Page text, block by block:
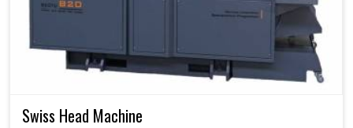
Swiss Head Machine